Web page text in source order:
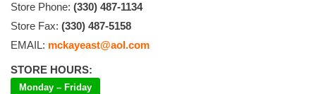
Store Phone: (330) 487-1134
Store Fax: (330) 487-5158
EMAIL: mckayeast@aol.com
STORE HOURS:
Monday – Friday